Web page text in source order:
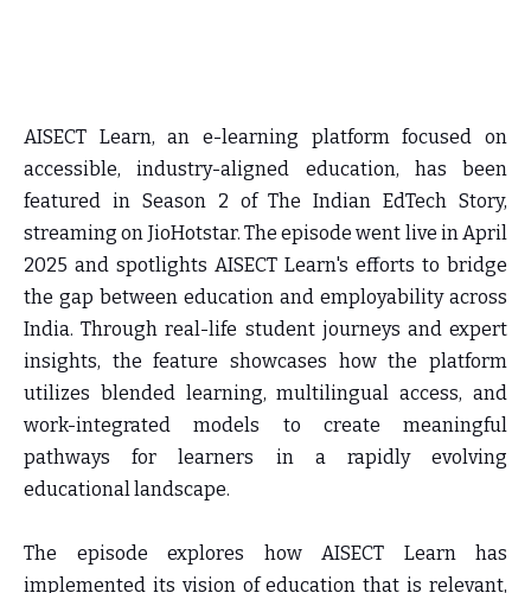
AISECT Learn, an e-learning platform focused on
accessible, industry-aligned education, has been
featured in Season 2 of The Indian EdTech Story,
streaming on JioHotstar. The episode went live in April
2025 and spotlights AISECT Learn's efforts to bridge
the gap between education and employability across
India. Through real-life student journeys and expert
insights, the feature showcases how the platform
utilizes blended learning, multilingual access, and
work-integrated models to create meaningful
pathways for learners in a rapidly evolving
educational landscape.
The episode explores how AISECT Learn has
implemented its vision of education that is relevant,